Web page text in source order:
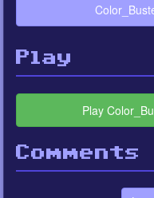
Play
Play
Comments